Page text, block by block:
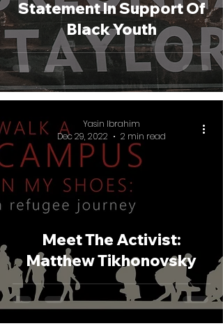
Statement In Support Of
Black Youth
Meet The Activist:
Matthew Tikhonovsky
Yasin Ibrahim
Dec 29, 2022
2 min read